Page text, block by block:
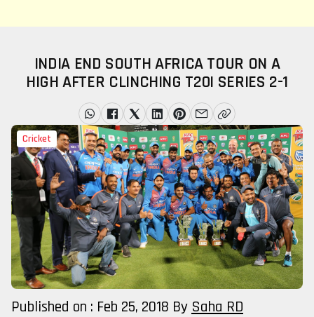
INDIA END SOUTH AFRICA TOUR ON A
HIGH AFTER CLINCHING T20I SERIES 2-1
Cricket
Published on : Feb 25, 2018 By Saha RD